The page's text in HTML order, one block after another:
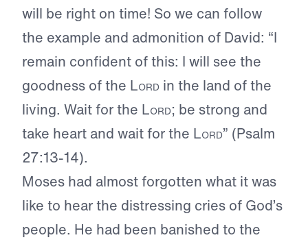
will be right on time! So we can follow
the example and admonition of David: “I
remain confident of this: I will see the
goodness of the Lord in the land of the
living. Wait for the Lord; be strong and
take heart and wait for the Lord” (Psalm
27:13-14).
Moses had almost forgotten what it was
like to hear the distressing cries of God’s
people. He had been banished to the